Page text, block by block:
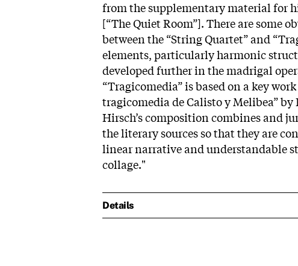
from the supplementary material for
[“The Quiet Room”]. There are some
between the “String Quartet” and
elements, particularly harmonic
developed further in the madrigal
“Tragicomedia” is based on a key
tragicomedia de Calisto y Melibea” by
Hirsch’s composition combines and
the literary sources so that they are
linear narrative and understandable
collage."
Details